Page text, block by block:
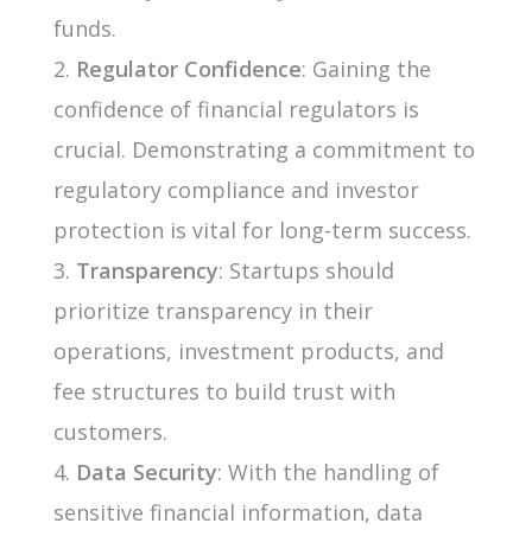
funds.
Regulator Confidence: Gaining the
confidence of financial regulators is
crucial. Demonstrating a commitment to
regulatory compliance and investor
protection is vital for long-term success.
Transparency: Startups should
prioritize transparency in their
operations, investment products, and
fee structures to build trust with
customers.
Data Security: With the handling of
sensitive financial information, data